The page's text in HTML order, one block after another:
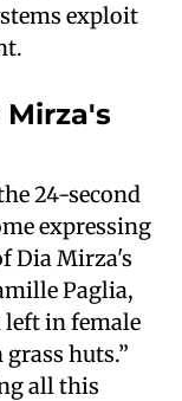
exploit
24-second
expressing
Dia Mirza's
Paglia,
in female
huts.”
all this